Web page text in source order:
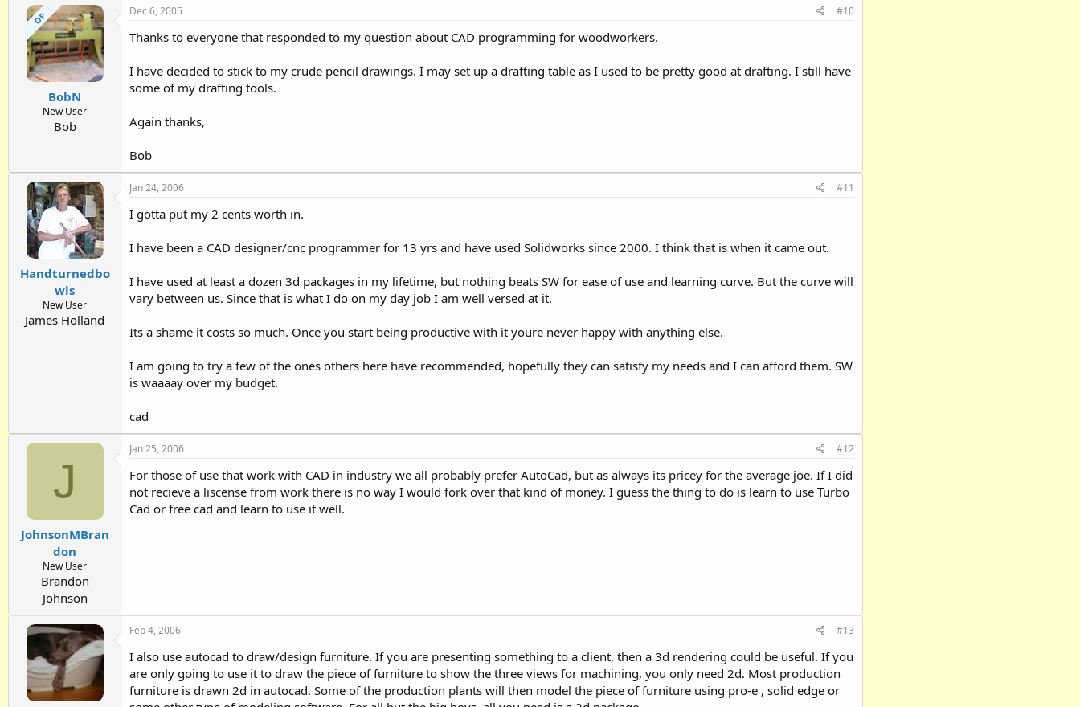
OP
BobN
New User
Bob
Dec 6, 2005 #10
Thanks to everyone that responded to my question about CAD programming for woodworkers.
I have decided to stick to my crude pencil drawings. I may set up a drafting table as I used to be pretty good at drafting. I still have
some of my drafting tools.
Again thanks,
Bob
Handturnedbo
wls
New User
James Holland
Jan 24, 2006 #11
I gotta put my 2 cents worth in.
I have been a CAD designer/cnc programmer for 13 yrs and have used Solidworks since 2000. I think that is when it came out.
I have used at least a dozen 3d packages in my lifetime, but nothing beats SW for ease of use and learning curve. But the curve will
vary between us. Since that is what I do on my day job I am well versed at it.
Its a shame it costs so much. Once you start being productive with it youre never happy with anything else.
I am going to try a few of the ones others here have recommended, hopefully they can satisfy my needs and I can afford them. SW
is waaaay over my budget.
cad
J
JohnsonMBran
don
New User
Brandon
Johnson
Jan 25, 2006 #12
For those of use that work with CAD in industry we all probably prefer AutoCad, but as always its pricey for the average joe. If I did
not recieve a liscense from work there is no way I would fork over that kind of money. I guess the thing to do is learn to use Turbo
Cad or free cad and learn to use it well.
Feb 4, 2006 #13
I also use autocad to draw/design furniture. If you are presenting something to a client, then a 3d rendering could be useful. If you
are only going to use it to draw the piece of furniture to show the three views for machining, you only need 2d. Most production
furniture is drawn 2d in autocad. Some of the production plants will then model the piece of furniture using pro-e , solid edge or